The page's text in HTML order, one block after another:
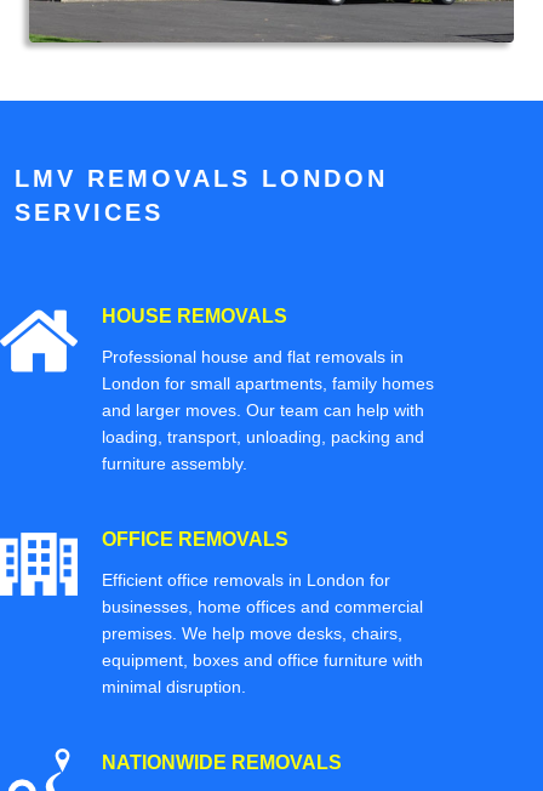
LMV REMOVALS LONDON
SERVICES
HOUSE REMOVALS
Professional house and flat removals in
London for small apartments, family homes
and larger moves. Our team can help with
loading, transport, unloading, packing and
furniture assembly.
OFFICE REMOVALS
Efficient office removals in London for
businesses, home offices and commercial
premises. We help move desks, chairs,
equipment, boxes and office furniture with
minimal disruption.
NATIONWIDE REMOVALS